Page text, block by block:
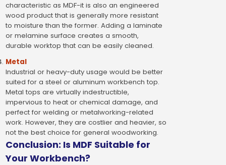
characteristic as MDF-it is also an engineered
wood product that is generally more resistant
to moisture than the former. Adding a laminate
or melamine surface creates a smooth,
durable worktop that can be easily cleaned.
Metal
Industrial or heavy-duty usage would be better
suited for a steel or aluminum workbench top.
Metal tops are virtually indestructible,
impervious to heat or chemical damage, and
perfect for welding or metalworking-related
work. However, they are costlier and heavier, so
not the best choice for general woodworking.
Conclusion: Is MDF Suitable for
Your Workbench?